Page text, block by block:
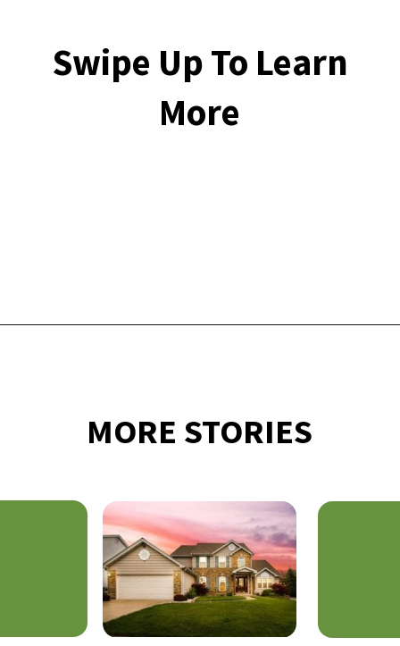
Swipe Up To Learn
More
MORE STORIES